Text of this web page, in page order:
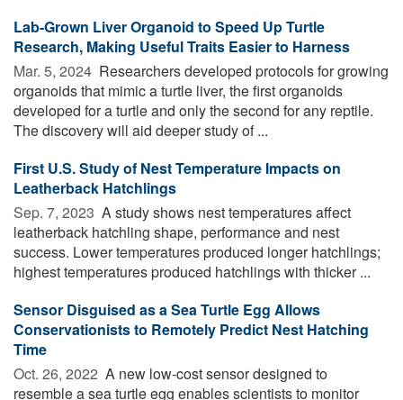
Lab-Grown Liver Organoid to Speed Up Turtle
Research, Making Useful Traits Easier to Harness
Mar. 5, 2024  Researchers developed protocols for growing
organoids that mimic a turtle liver, the first organoids
developed for a turtle and only the second for any reptile.
The discovery will aid deeper study of ...
First U.S. Study of Nest Temperature Impacts on
Leatherback Hatchlings
Sep. 7, 2023  A study shows nest temperatures affect
leatherback hatchling shape, performance and nest
success. Lower temperatures produced longer hatchlings;
highest temperatures produced hatchlings with thicker ...
Sensor Disguised as a Sea Turtle Egg Allows
Conservationists to Remotely Predict Nest Hatching
Time
Oct. 26, 2022  A new low-cost sensor designed to
resemble a sea turtle egg enables scientists to monitor